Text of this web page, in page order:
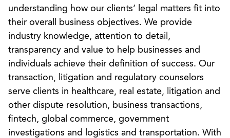
understanding how our clients’ legal matters fit into
their overall business objectives. We provide
industry knowledge, attention to detail,
transparency and value to help businesses and
individuals achieve their definition of success. Our
transaction, litigation and regulatory counselors
serve clients in healthcare, real estate, litigation and
other dispute resolution, business transactions,
fintech, global commerce, government
investigations and logistics and transportation. With